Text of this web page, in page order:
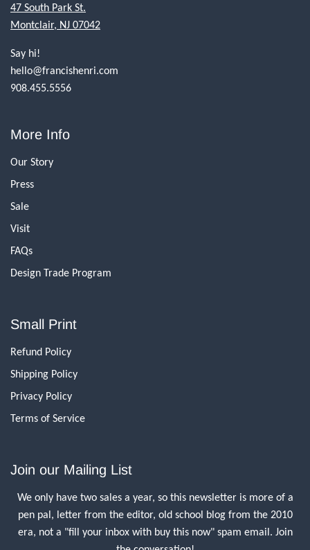
47 South Park St.
Montclair, NJ 07042
Say hi!
hello@francishenri.com
908.455.5556
More Info
Our Story
Press
Sale
Visit
FAQs
Design Trade Program
Small Print
Refund Policy
Shipping Policy
Privacy Policy
Terms of Service
Join our Mailing List
We only have two sales a year, so this newsletter is more of a
pen pal, letter from the editor, old school blog from the 2010
era, not a "fill your inbox with buy this now" spam email. Join